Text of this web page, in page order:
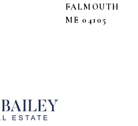
​​​​​​​FALMOUTH
ME 04105